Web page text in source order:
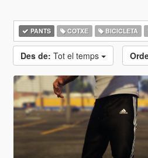
PANTS COTXE BICICLETA
Des de: Tot el temps